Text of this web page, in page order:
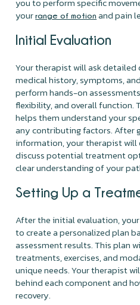
yourrange of motion and pain
Initial Evaluation
Your therapist will ask
medical history, symptoms,
perform hands-on
flexibility, and overall function.
helps them understand your
any contributing factors. After
information, your therapist will
discuss potential treatment
clear understanding of your
Setting Up a
After the initial evaluation,
to create a personalized plan
assessment results. This plan
treatments, exercises, and
unique needs. Your therapist
behind each component and
recovery.